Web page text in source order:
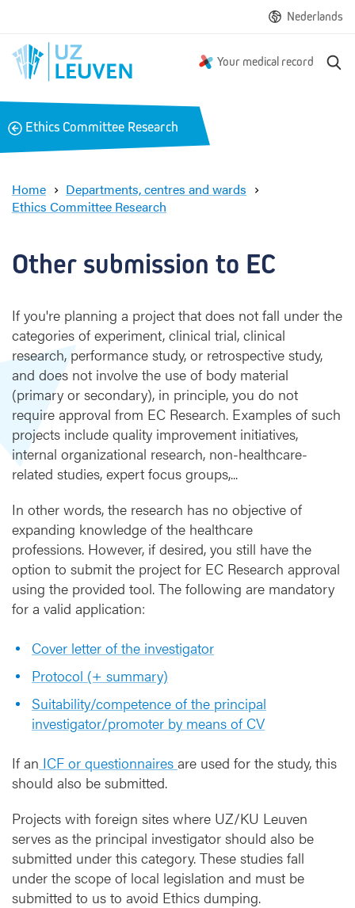
Nederlands
Your medical record
B
k
Ethics Committee Research
Home
Departments, centres and wards
Ethics Committee Research
h
e
u
b
m
i
s
s
i
o
n
t
E
C
Other submission to EC
If you're planning a project that does not fall under the
categories of experiment, clinical trial, clinical
research, performance study, or retrospective study,
and does not involve the use of body material
(primary or secondary), in principle, you do not
require approval from EC Research. Examples of such
projects include quality improvement initiatives,
internal organizational research, non-healthcare-
related studies, expert focus groups,...
In other words, the research has no objective of
expanding knowledge of the healthcare
professions. However, if desired, you still have the
option to submit the project for EC Research approval
using the provided tool. The following are mandatory
for a valid application:
Cover letter of the investigator
Protocol (+ summary)
Suitability/competence of the principal
investigator/promoter by means of CV
If an ICF or questionnaires are used for the study, this
should also be submitted.
Projects with foreign sites where UZ/KU Leuven
serves as the principal investigator should also be
submitted under this category. These studies fall
under the scope of local legislation and must be
submitted to us to avoid Ethics dumping.